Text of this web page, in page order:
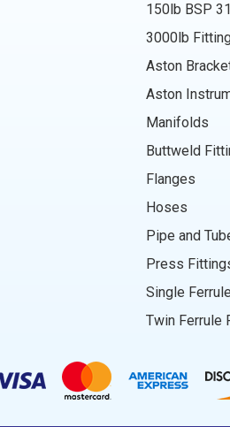
150lb BSP
3000lb
Aston
Aston
Manifolds
Buttweld
Flanges
Hoses
Pipe and
Press
Single
Twin Ferrule